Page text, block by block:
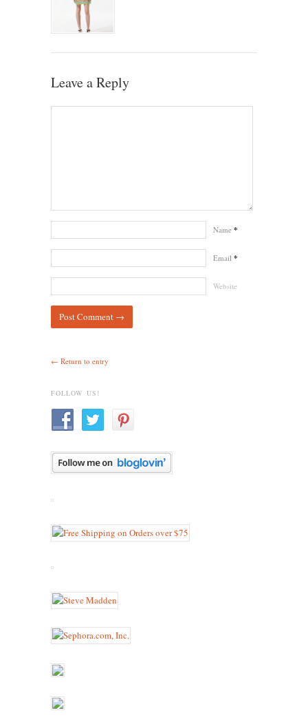
Leave a Reply
Name *
Email *
Website
← Return to entry
FOLLOW US!